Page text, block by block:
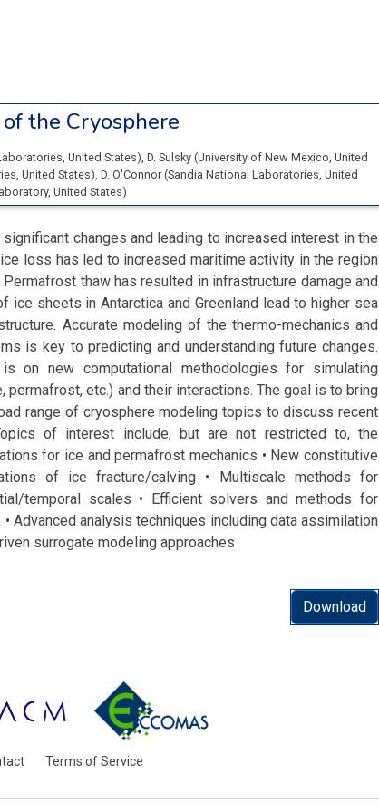
the Cryosphere
, United States), D. Sulsky (University of New Mexico, United
, United States), D. O'Connor (Sandia National Laboratories, United
, United States)
changes and leading to increased interest in the
loss has led to increased maritime activity in the region
thaw has resulted in infrastructure damage and
ice sheets in Antarctica and Greenland lead to higher sea
Accurate modeling of the thermo-mechanics and
is key to predicting and understanding future changes.
on new computational methodologies for simulating
etc.) and their interactions. The goal is to bring
range of cryosphere modeling topics to discuss recent
of interest include, but are not restricted to, the
for ice and permafrost mechanics • New constitutive
of ice fracture/calving • Multiscale methods for
temporal scales • Efficient solvers and methods for
Advanced analysis techniques including data assimilation
surrogate modeling approaches
Download
Terms of Service